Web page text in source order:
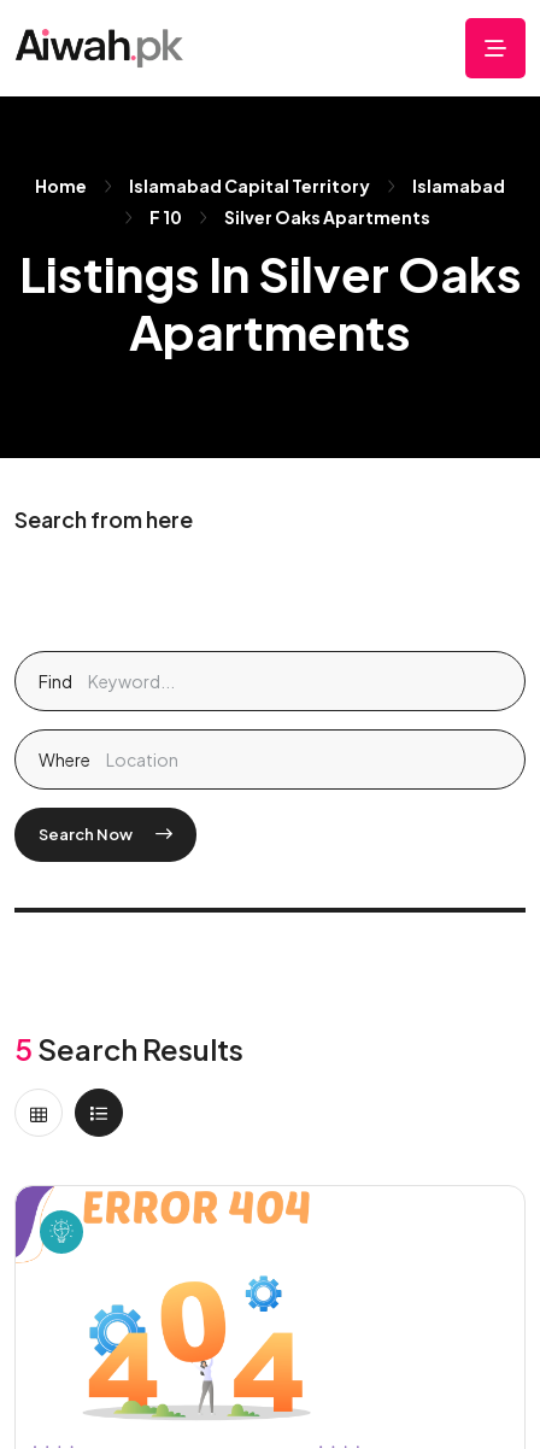
Home Islamabad Capital Territory
Islamabad
F 10
Silver Oaks Apartments
Listings In Silver Oaks
Apartments
Search from here
Find
Where
Search Now
5 Search Results